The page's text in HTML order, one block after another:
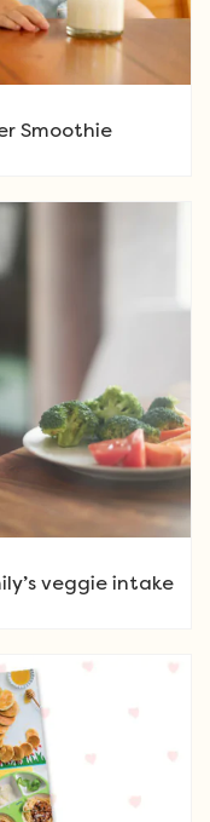
Smoothie
veggie intake